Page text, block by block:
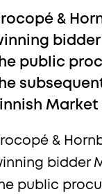
&
bidder
public
&
bidder
public